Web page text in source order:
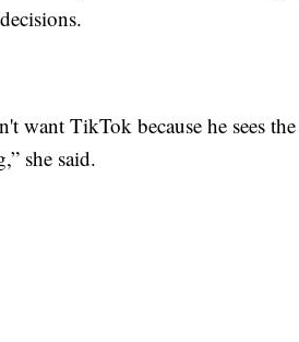
want TikTok because he sees
she said.